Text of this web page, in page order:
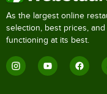
As the largest online
selection, best prices,
functioning at its best.